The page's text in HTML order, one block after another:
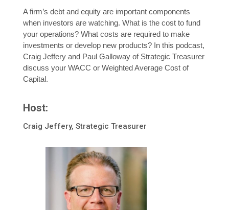
A firm’s debt and equity are important components
when investors are watching. What is the cost to fund
your operations? What costs are required to make
investments or develop new products? In this podcast,
Craig Jeffery and Paul Galloway of Strategic Treasurer
discuss your WACC or Weighted Average Cost of
Capital.
Host:
Craig Jeffery, Strategic Treasurer